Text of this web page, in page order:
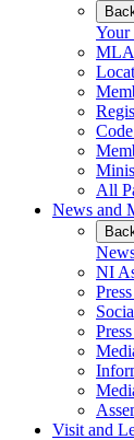
All
News and
NI
Visit and